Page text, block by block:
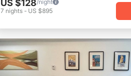
US $128/night
7 nights - US $895